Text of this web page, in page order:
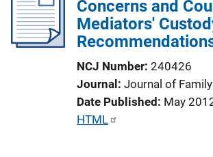
c
a
t
i
Concerns and
Mediators'
NCJ Number 240426
Journal Journal of
Date Published May
P
HTML